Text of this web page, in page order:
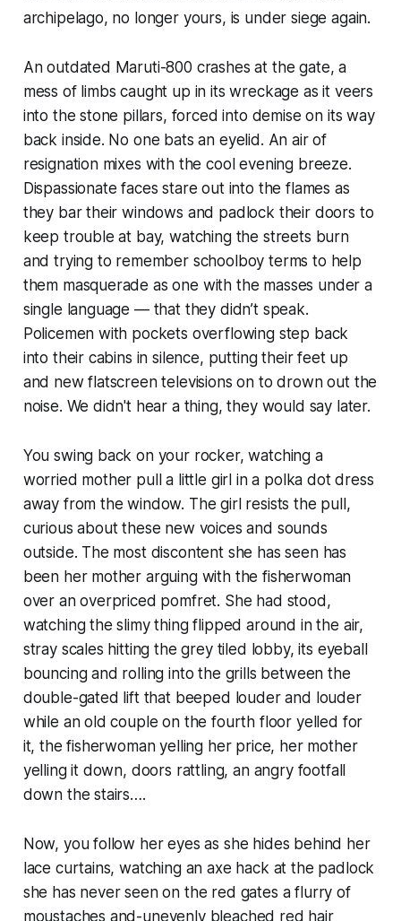
archipelago, no longer yours, is under siege again.
An outdated Maruti-800 crashes at the gate, a
mess of limbs caught up in its wreckage as it veers
into the stone pillars, forced into demise on its way
back inside. No one bats an eyelid. An air of
resignation mixes with the cool evening breeze.
Dispassionate faces stare out into the flames as
they bar their windows and padlock their doors to
keep trouble at bay, watching the streets burn
and trying to remember schoolboy terms to help
them masquerade as one with the masses under a
single language — that they didn’t speak.
Policemen with pockets overflowing step back
into their cabins in silence, putting their feet up
and new flatscreen televisions on to drown out the
noise. We didn't hear a thing,they would say later.
You swing back on your rocker, watching a
worried mother pull a little girl in a polka dot dress
away from the window. The girl resists the pull,
curious about these new voices and sounds
outside. The most discontent she has seen has
been her mother arguing with the fisherwoman
over an overpriced pomfret. She had stood,
watching the slimy thing flipped around in the air,
stray scales hitting the grey tiled lobby, its eyeball
bouncing and rolling into the grills between the
double-gated lift that beeped louder and louder
while an old couple on the fourth floor yelled for
it, the fisherwoman yelling her price, her mother
yelling it down, doors rattling, an angry footfall
down the stairs….
Now, you follow her eyes as she hides behind her
lace curtains, watching an axe hack at the padlock
she has never seen on the red gates a flurry of
moustaches and-unevenly bleached red hair